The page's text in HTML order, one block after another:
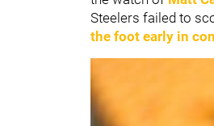
Steelers failed to
the foot early in